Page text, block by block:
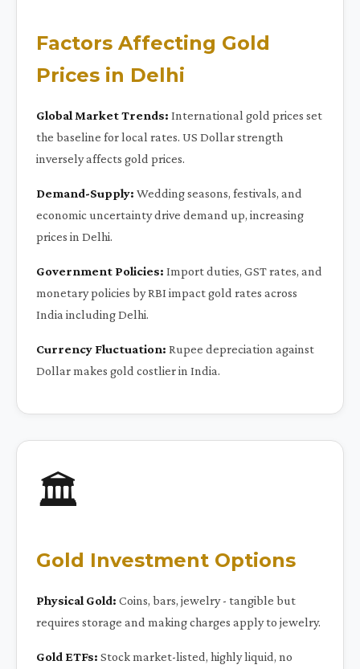
Factors Affecting Gold
Prices in Delhi
Global Market Trends: International gold prices set
the baseline for local rates. US Dollar strength
inversely affects gold prices.
Demand-Supply: Wedding seasons, festivals, and
economic uncertainty drive demand up, increasing
prices in Delhi.
Government Policies: Import duties, GST rates, and
monetary policies by RBI impact gold rates across
India including Delhi.
Currency Fluctuation: Rupee depreciation against
Dollar makes gold costlier in India.
🏛️
Gold Investment Options
Physical Gold: Coins, bars, jewelry - tangible but
requires storage and making charges apply to jewelry.
Gold ETFs: Stock market-listed, highly liquid, no